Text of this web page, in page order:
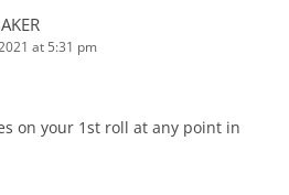
at 5:31 pm
on your 1st roll at any point in